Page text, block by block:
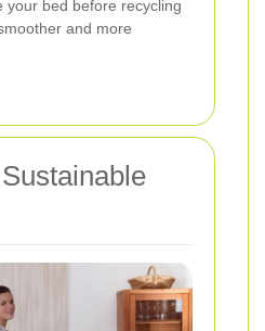
your bed before recycling
and more